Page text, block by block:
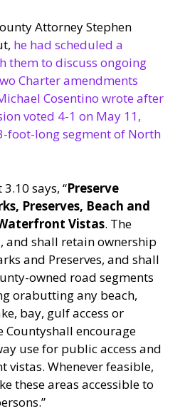
Attorney Stephen
he had scheduled a
them to discuss ongoing
Charter amendments
Cosentino wrote after
voted 4-1 on May 11,
foot-long segment of North
says, “Preserve
Preserves, Beach and
Vistas. The
and shall retain ownership
and Preserves, and shall
owned road segments
orabutting any beach,
bay, gulf access or
Countyshall encourage
use for public access and
vistas. Whenever feasible,
these areas accessible to